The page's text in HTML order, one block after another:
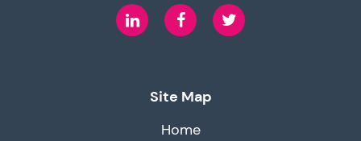
LinkedIn Facebook
Site Map
Home